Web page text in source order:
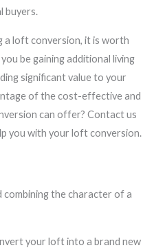
buyers.
a loft conversion, it is worth
be gaining additional living
significant value to your
of the cost-effective and
can offer? Contact us
you with your loft conversion.
combining the character of a
your loft into a brand new